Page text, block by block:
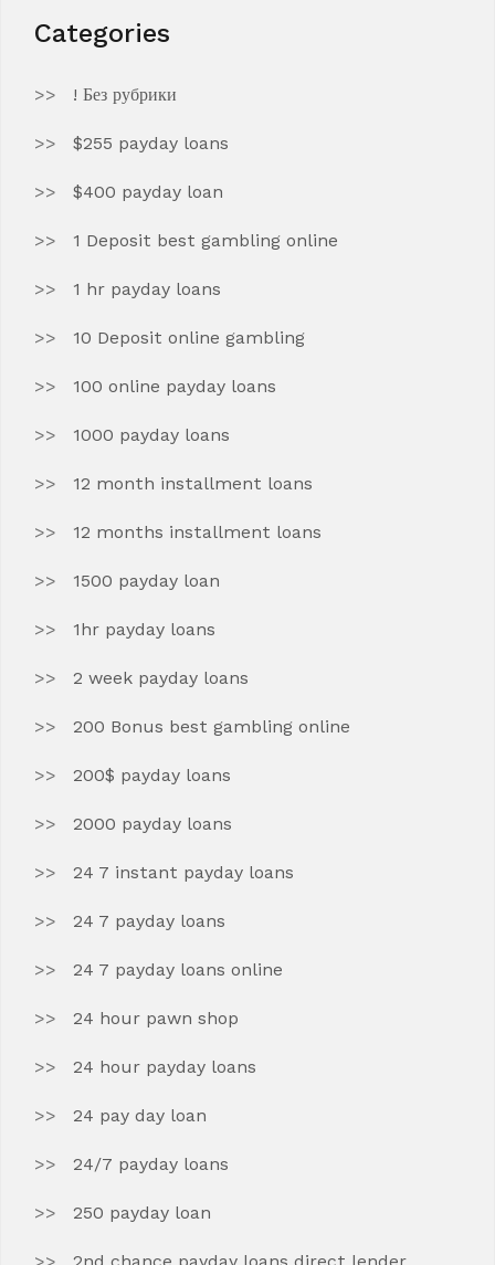
Categories
! Без рубрики
$255 payday loans
$400 payday loan
1 Deposit best gambling online
1 hr payday loans
10 Deposit online gambling
100 online payday loans
1000 payday loans
12 month installment loans
12 months installment loans
1500 payday loan
1hr payday loans
2 week payday loans
200 Bonus best gambling online
200$ payday loans
2000 payday loans
24 7 instant payday loans
24 7 payday loans
24 7 payday loans online
24 hour pawn shop
24 hour payday loans
24 pay day loan
24/7 payday loans
250 payday loan